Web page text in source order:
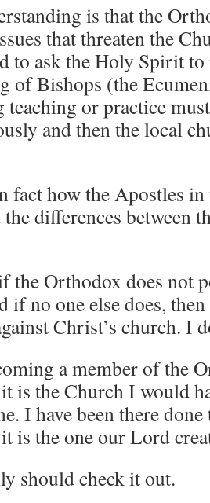
is that the
that threaten the
to ask the Holy Spirit
of Bishops (the
teaching or practice
and then the local
fact how the Apostles
differences between
the Orthodox does not
if no one else does,
Christ’s church. I
a member of the
it is the Church I would
I have been there
is the one our Lord
should check it out.